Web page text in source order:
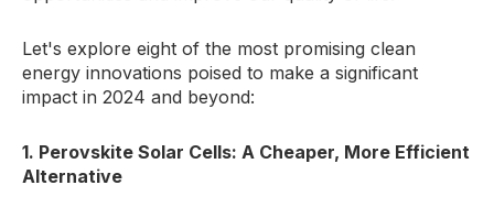
Let's explore eight of the most promising clean
energy innovations poised to make a significant
impact in 2024 and beyond:
1. Perovskite Solar Cells: A Cheaper, More Efficient
Alternative